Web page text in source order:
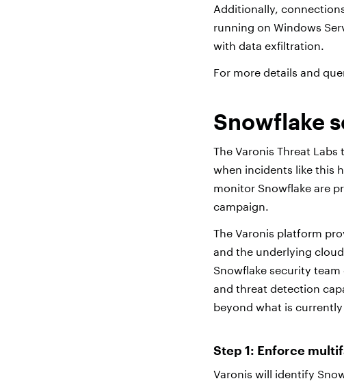
Additionally,
running on Windows
with data exfiltration.
For more details and
Snowflake
The Varonis Threat
when incidents like this
monitor Snowflake are
campaign.
The Varonis platform
and the underlying
Snowflake security
and threat detection
beyond what is
Step 1: Enforce
Varonis will identify